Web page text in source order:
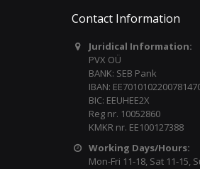
Contact Information
Juridical Information:
PVX OÜ
BANK: SEB Pank
IBAN:
BIC: EEUHEE2X
Reg nr. 10052860
KMKR nr. EE100127388
Working Days/Hours:
Mon-Fri 11-18, Sat 11-15,